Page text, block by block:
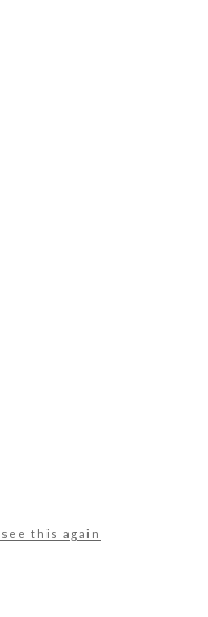
this again
how
your